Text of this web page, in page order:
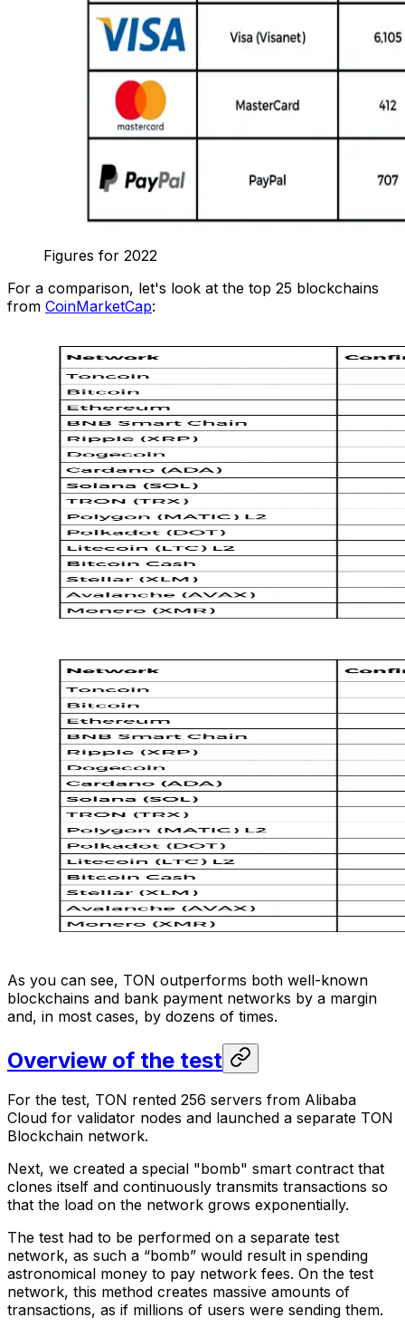
Figures for 2022
For a comparison, let's look at the top 25 blockchains
from CoinMarketCap:
As you can see, TON outperforms both well-known
blockchains and bank payment networks by a margin
and, in most cases, by dozens of times.
Overview of the test
For the test, TON rented 256 servers from Alibaba
Cloud for validator nodes and launched a separate TON
Blockchain network.
Next, we created a special "bomb" smart contract that
clones itself and continuously transmits transactions so
that the load on the network grows exponentially.
The test had to be performed on a separate test
network, as such a “bomb” would result in spending
astronomical money to pay network fees. On the test
network, this method creates massive amounts of
transactions, as if millions of users were sending them.